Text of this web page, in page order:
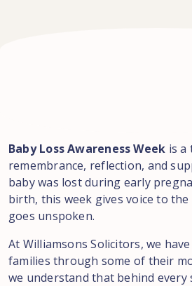
Baby Loss Awareness Week is a
remembrance, reflection, and
baby was lost during early
birth, this week gives voice to
goes unspoken.
At Williamsons Solicitors, we
families through some of their
we understand that behind every